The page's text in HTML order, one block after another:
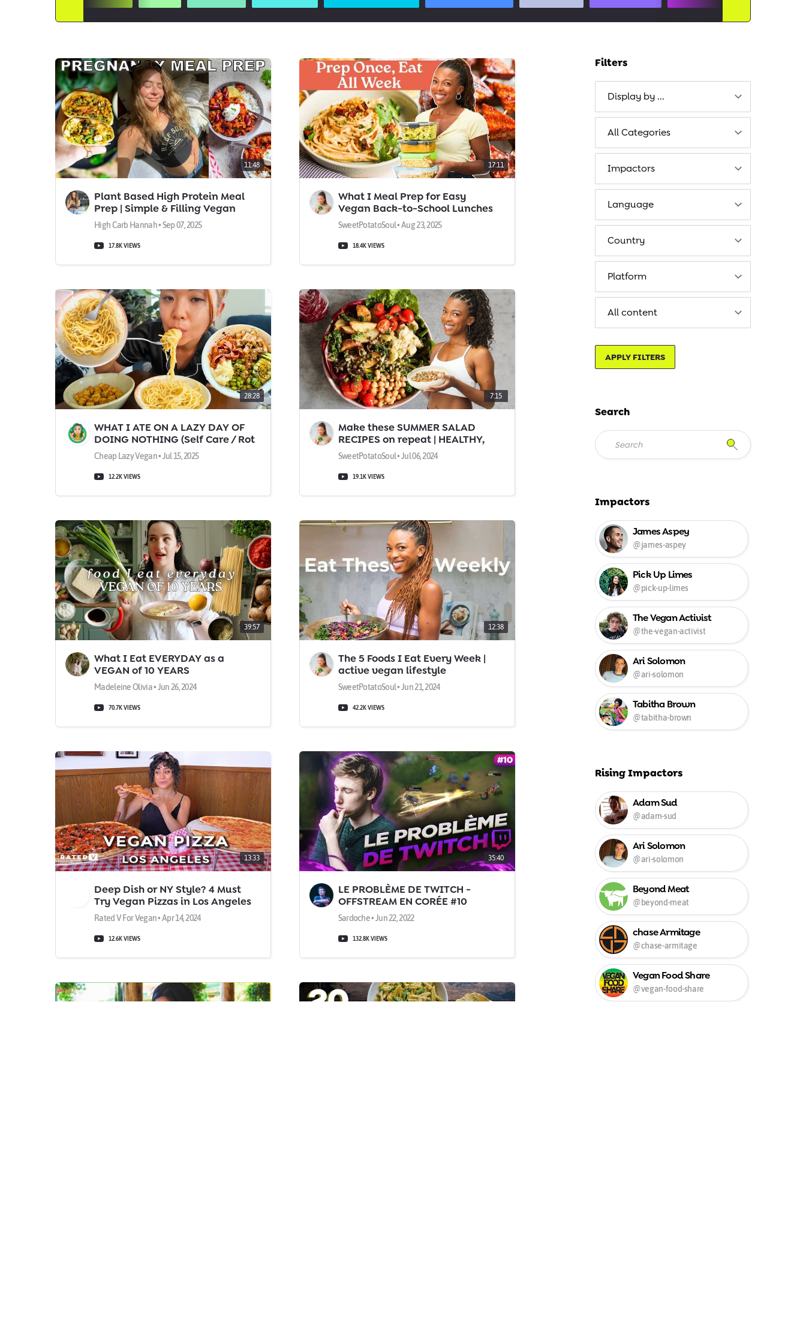
11:48
Plant Based High Protein Meal
Prep | Simple & Filling Vegan
Meals
High Carb Hannah • Sep 07, 2025
17.8K VIEWS
17:11
What I Meal Prep for Easy
Vegan Back-to-School Lunches
& Dinners
SweetPotatoSoul • Aug 23, 2025
18.4K VIEWS
28:28
WHAT I ATE ON A LAZY DAY OF
DOING NOTHING (Self Care / Rot
Day Vlog)
Cheap Lazy Vegan • Jul 15, 2025
12.2K VIEWS
7:15
Make these SUMMER SALAD
RECIPES on repeat | HEALTHY,
TASTY, & FILLING
SweetPotatoSoul • Jul 06, 2024
19.1K VIEWS
39:57
What I Eat EVERYDAY as a
VEGAN of 10 YEARS
Madeleine Olivia • Jun 26, 2024
70.7K VIEWS
12:38
The 5 Foods I Eat Every Week |
active vegan lifestyle
SweetPotatoSoul • Jun 21, 2024
42.2K VIEWS
13:33
Deep Dish or NY Style? 4 Must
Try Vegan Pizzas in Los Angeles
Rated V For Vegan • Apr 14, 2024
12.6K VIEWS
35:40
LE PROBLÈME DE TWITCH -
OFFSTREAM EN CORÉE #10
Sardoche • Jun 22, 2022
132.8K VIEWS
Filters
APPLY FILTERS
Search
Impactors
James Aspey
@james-aspey
Pick Up Limes
@pick-up-limes
The Vegan Activist
@the-vegan-activist
Ari Solomon
@ari-solomon
Tabitha Brown
@tabitha-brown
Rising Impactors
Adam Sud
@adam-sud
Ari Solomon
@ari-solomon
Beyond Meat
@beyond-meat
chase Armitage
@chase-armitage
Vegan Food Share
@vegan-food-share